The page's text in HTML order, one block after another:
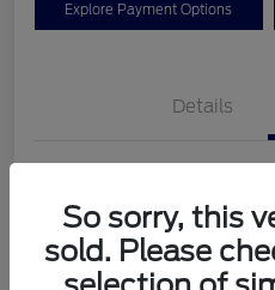
Explore Payment Options
Details
Gateway Ford
Disclosure
So sorry, this
sold. Please